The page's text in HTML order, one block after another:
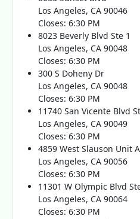
Los Angeles, CA 90046
Closes: 6:30 PM
8023 Beverly Blvd Ste 1
Los Angeles, CA 90048
Closes: 6:30 PM
300 S Doheny Dr
Los Angeles, CA 90048
Closes: 6:30 PM
11740 San Vicente Blvd
Los Angeles, CA 90049
Closes: 6:30 PM
4859 West Slauson Unit A
Los Angeles, CA 90056
Closes: 6:30 PM
11301 W Olympic Blvd
Los Angeles, CA 90064
Closes: 6:30 PM